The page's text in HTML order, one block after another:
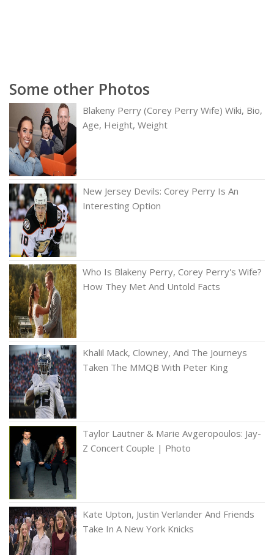
Some other Photos
Blakeny Perry (Corey Perry Wife) Wiki, Bio,
Age, Height, Weight
New Jersey Devils: Corey Perry Is An
Interesting Option
Who Is Blakeny Perry, Corey Perry's Wife?
How They Met And Untold Facts
Khalil Mack, Clowney, And The Journeys
Taken The MMQB With Peter King
Taylor Lautner & Marie Avgeropoulos: Jay-
Z Concert Couple | Photo
Kate Upton, Justin Verlander And Friends
Take In A New York Knicks